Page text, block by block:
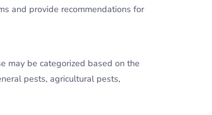
and provide recommendations for
may be categorized based on the
pests, agricultural pests,